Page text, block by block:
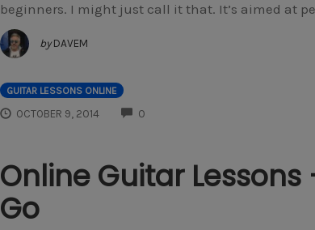
beginners. I might just call it that. It’s aimed at
by DAVEM
GUITAR LESSONS ONLINE
OCTOBER 9, 2014 0
Online Guitar Lessons
Go